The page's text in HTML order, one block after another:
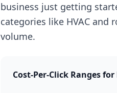
business just getting
categories like HVAC and
volume.
Cost-Per-Click Ranges